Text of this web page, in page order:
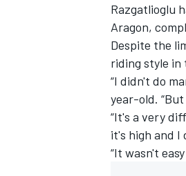
Razgatlioglu
Aragon,
Despite the
riding style
“I didn't do
year-old.
“It's a very
it's high and I
“It wasn't